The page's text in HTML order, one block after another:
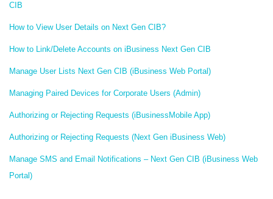
CIB
How to View User Details on Next Gen CIB?
How to Link/Delete Accounts on iBusiness Next Gen CIB
Manage User Lists Next Gen CIB (iBusiness Web Portal)
Managing Paired Devices for Corporate Users (Admin)
Authorizing or Rejecting Requests (iBusinessMobile App)
Authorizing or Rejecting Requests (Next Gen iBusiness Web)
Manage SMS and Email Notifications – Next Gen CIB (iBusiness Web
Portal)